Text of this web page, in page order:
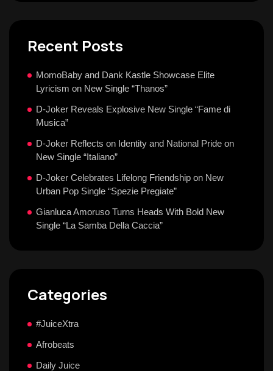
Recent Posts
MomoBaby and Dank Kastle Showcase Elite
Lyricism on New Single “Thanos”
D-Joker Reveals Explosive New Single “Fame di
Musica”
D-Joker Reflects on Identity and National Pride on
New Single “Italiano”
D-Joker Celebrates Lifelong Friendship on New
Urban Pop Single “Spezie Pregiate”
Gianluca Amoruso Turns Heads With Bold New
Single “La Samba Della Caccia”
Categories
#JuiceXtra
Afrobeats
Daily Juice